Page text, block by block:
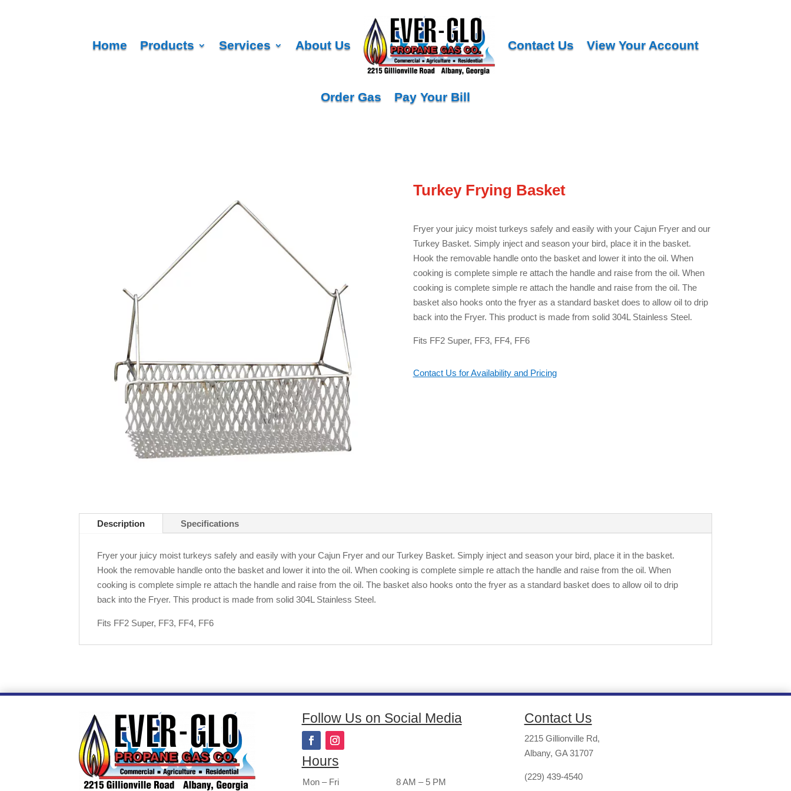
Home Products Services About Us Contact Us View Your Account
Order Gas Pay Your Bill
Turkey Frying Basket
Fryer your juicy moist turkeys safely and easily with your Cajun Fryer and our
Turkey Basket. Simply inject and season your bird, place it in the basket.
Hook the removable handle onto the basket and lower it into the oil. When
cooking is complete simple re attach the handle and raise from the oil. When
cooking is complete simple re attach the handle and raise from the oil. The
basket also hooks onto the fryer as a standard basket does to allow oil to drip
back into the Fryer. This product is made from solid 304L Stainless Steel.
Fits FF2 Super, FF3, FF4, FF6
Contact Us for Availability and Pricing
Description Specifications
Fryer your juicy moist turkeys safely and easily with your Cajun Fryer and our Turkey Basket. Simply inject and season your bird, place it in the basket.
Hook the removable handle onto the basket and lower it into the oil. When cooking is complete simple re attach the handle and raise from the oil. When
cooking is complete simple re attach the handle and raise from the oil. The basket also hooks onto the fryer as a standard basket does to allow oil to drip
back into the Fryer. This product is made from solid 304L Stainless Steel.
Fits FF2 Super, FF3, FF4, FF6
Follow Us on Social Media
Hours
Mon – Fri 8 AM – 5 PM
Contact Us
2215 Gillionville Rd,
Albany, GA 31707
(229) 439-4540